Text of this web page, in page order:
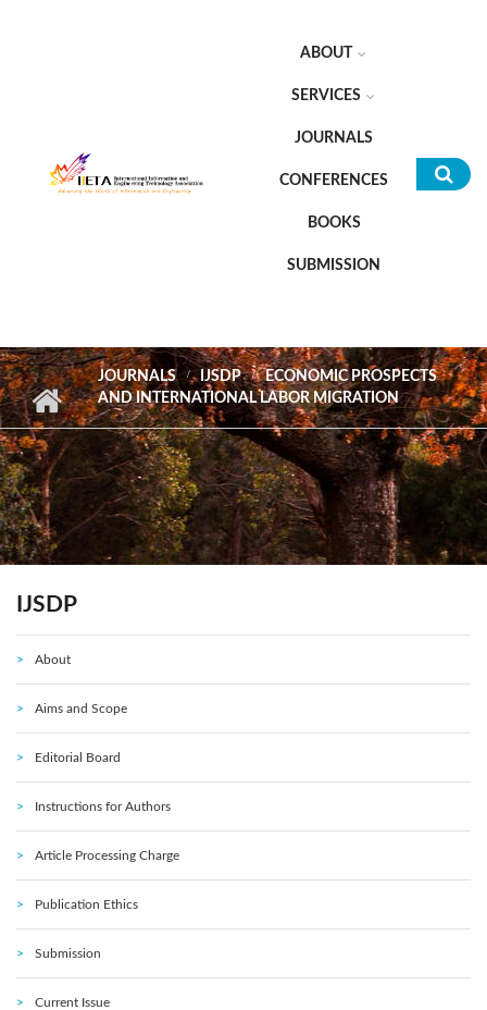
ABOUT
SERVICES
JOURNALS
CONFERENCES
BOOKS
SUBMISSION
JOURNALS IJSDP
ECONOMIC PROSPECTS
AND INTERNATIONAL LABOR MIGRATION
IJSDP
About
Aims and Scope
Editorial Board
Instructions for Authors
Article Processing Charge
Publication Ethics
Submission
Current Issue